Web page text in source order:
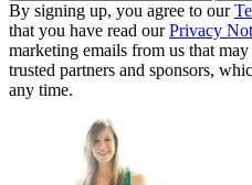
By signing up, you agree to our
that you have read ourPrivacy
marketing emails from us that
trusted partners and sponsors,
any time.